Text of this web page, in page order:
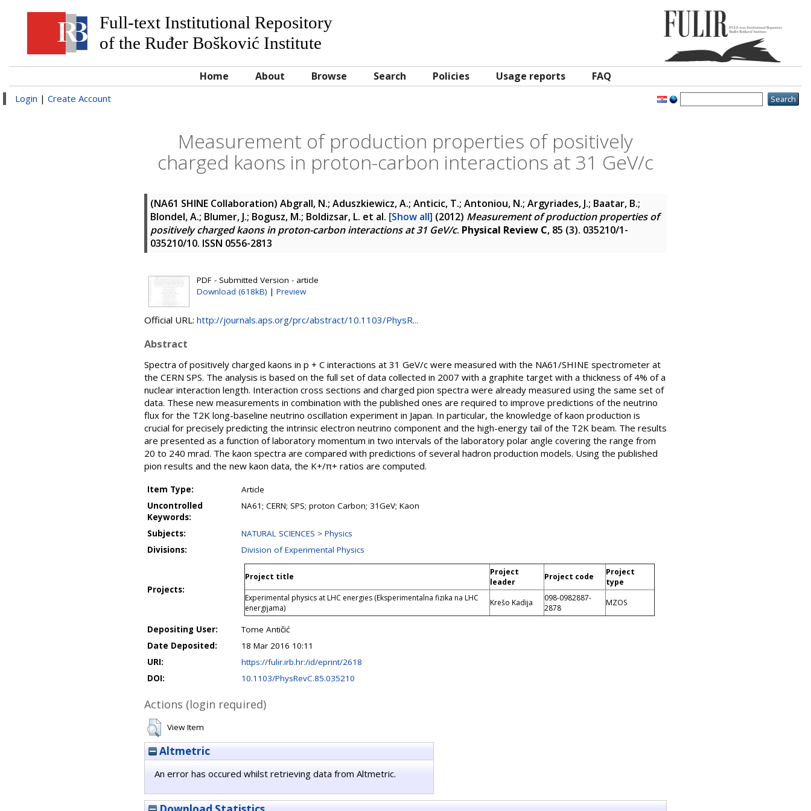
Full-text Institutional Repository
of the Ruđer Bošković Institute
Home About Browse Search Policies Usage reports FAQ
Login | Create Account
Measurement of production properties of positively
charged kaons in proton-carbon interactions at 31 GeV/c
(NA61 SHINE Collaboration) Abgrall, N.; Aduszkiewicz, A.; Anticic, T.; Antoniou, N.; Argyriades, J.; Baatar, B.;
Blondel, A.; Blumer, J.; Bogusz, M.; Boldizsar, L. et al. [Show all] (2012) Measurement of production properties of
positively charged kaons in proton-carbon interactions at 31 GeV/c. Physical Review C, 85 (3). 035210/1-
035210/10. ISSN 0556-2813
PDF - Submitted Version - article
Download (618kB) | Preview
Official URL: http://journals.aps.org/prc/abstract/10.1103/PhysR...
Abstract
Spectra of positively charged kaons in p + C interactions at 31 GeV/c were measured with the NA61/SHINE spectrometer at
the CERN SPS. The analysis is based on the full set of data collected in 2007 with a graphite target with a thickness of 4% of a
nuclear interaction length. Interaction cross sections and charged pion spectra were already measured using the same set of
data. These new measurements in combination with the published ones are required to improve predictions of the neutrino
flux for the T2K long-baseline neutrino oscillation experiment in Japan. In particular, the knowledge of kaon production is
crucial for precisely predicting the intrinsic electron neutrino component and the high-energy tail of the T2K beam. The results
are presented as a function of laboratory momentum in two intervals of the laboratory polar angle covering the range from
20 to 240 mrad. The kaon spectra are compared with predictions of several hadron production models. Using the published
pion results and the new kaon data, the K+/π+ ratios are computed.
Item Type:
Article
Uncontrolled
Keywords:
NA61; CERN; SPS; proton Carbon; 31GeV; Kaon
Subjects:
NATURAL SCIENCES > Physics
Divisions:
Division of Experimental Physics
Projects:
Project title
Project
leader
Project code
Project
type
Experimental physics at LHC energies (Eksperimentalna fizika na LHC
energijama)
Krešo Kadija
098-0982887-
2878
MZOS
Depositing User:
Tome Antičić
Date Deposited:
18 Mar 2016 10:11
URI:
https://fulir.irb.hr:/id/eprint/2618
DOI:
10.1103/PhysRevC.85.035210
Actions (login required)
View Item
Altmetric
An error has occured whilst retrieving data from Altmetric.